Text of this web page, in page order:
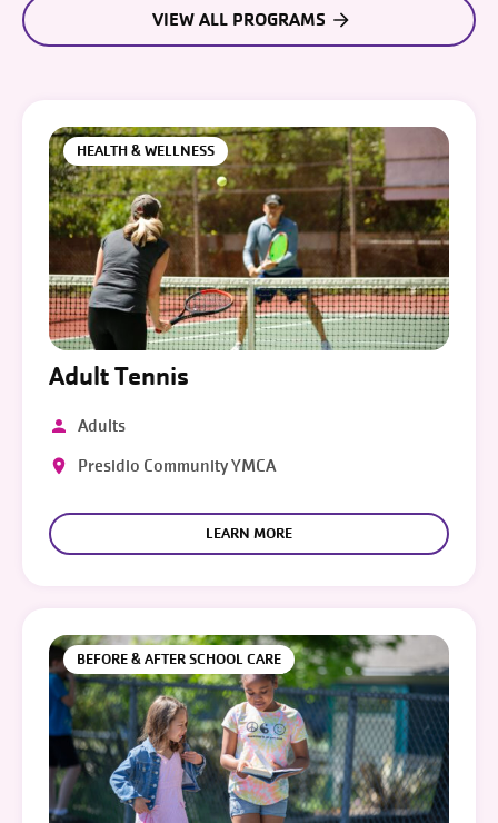
VIEW ALL PROGRAMS
HEALTH & WELLNESS
Adult Tennis
Adults
Presidio Community YMCA
LEARN MORE
BEFORE & AFTER SCHOOL CARE